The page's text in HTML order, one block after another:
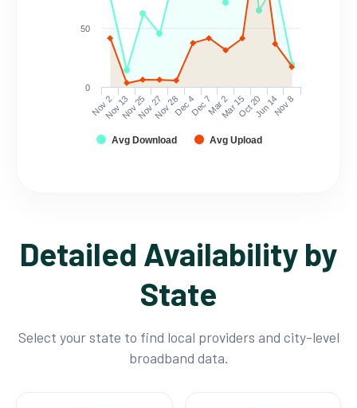
Avg Download Avg Upload
Nov 2Nov 13Nov 25Nov 27Nov 28Dec 4Dec 7Mar 2Mar 15Oct 20Jun 14Nov 8
0
50
Detailed Availability by
State
Select your state to find local providers and city-level
broadband data.